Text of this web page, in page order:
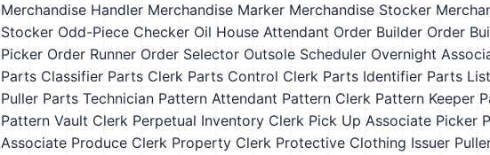
Merchandise Handler Merchandise Marker Merchandise Stocker
Stocker Odd-Piece Checker Oil House Attendant Order Builder Order
Picker Order Runner Order Selector Outsole Scheduler Overnight
Parts Classifier Parts Clerk Parts Control Clerk Parts Identifier Parts
Puller Parts Technician Pattern Attendant Pattern Clerk Pattern Keeper
Pattern Vault Clerk Perpetual Inventory Clerk Pick Up Associate Picker
Associate Produce Clerk Property Clerk Protective Clothing Issuer